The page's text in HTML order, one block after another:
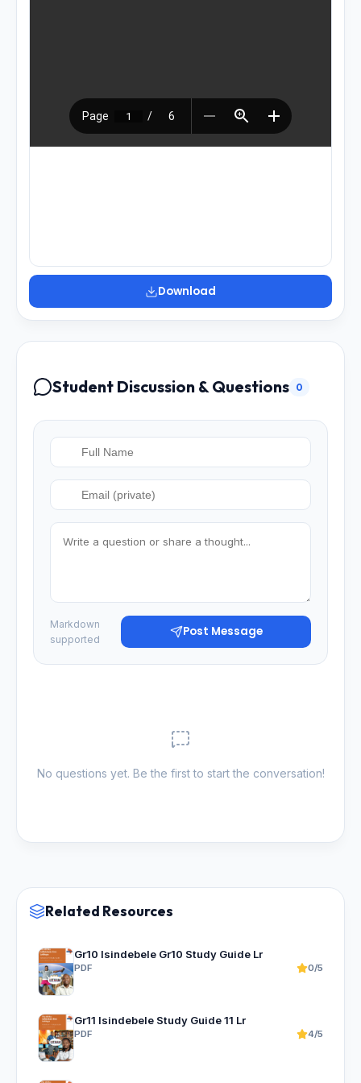
Download
Student Discussion & Questions 0
Markdown
supported
Post Message
No questions yet. Be the first to start the conversation!
Related Resources
Gr10 Isindebele Gr10 Study Guide Lr
PDF 0/5
Gr11 Isindebele Study Guide 11 Lr
PDF 4/5